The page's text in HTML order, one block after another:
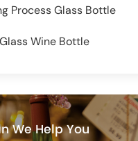
Process Glass Bottle
Wine Bottle
We Help You